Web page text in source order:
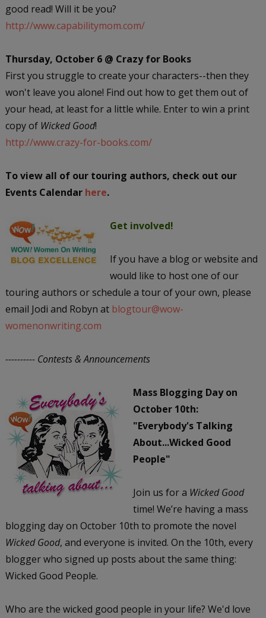
good read! Will it be you?
http://www.capabilitymom.com/
Thursday, October 6 @ Crazy for Books
First you struggle to create your characters--then they
won't leave you alone! Find out how to get them out of
your head, at least for a little while. Enter to win a print
copy of Wicked Good!
http://www.crazy-for-books.com/
To view all of our touring authors, check out our
Events Calendar here.
Get involved!
If you have a blog or website and
would like to host one of our
touring authors or schedule a tour of your own, please
email Jodi and Robyn at blogtour@wow-
womenonwriting.com
---------- Contests & Announcements
Mass Blogging Day on
October 10th:
"Everybody's Talking
About...Wicked Good
People"
Join us for a Wicked Good
time! We’re having a mass
blogging day on October 10th to promote the novel
Wicked Good, and everyone is invited. On the 10th, every
blogger who signed up posts about the same thing:
Wicked Good People.
Who are the wicked good people in your life? We'd love